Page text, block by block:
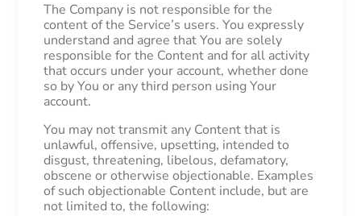
The Company is not responsible for the
content of the Service’s users. You expressly
understand and agree that You are solely
responsible for the Content and for all activity
that occurs under your account, whether done
so by You or any third person using Your
account.
You may not transmit any Content that is
unlawful, offensive, upsetting, intended to
disgust, threatening, libelous, defamatory,
obscene or otherwise objectionable. Examples
of such objectionable Content include, but are
not limited to, the following: